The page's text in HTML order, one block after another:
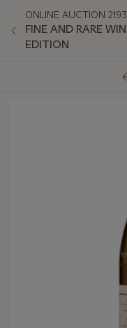
ONLINE AUCTION
FINE AND RARE
EDITION